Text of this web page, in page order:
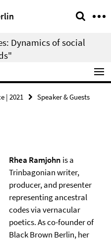
Dynamics of social
| 2021
Speaker & Guests
Rhea Ramjohn is a
Trinbagonian writer,
producer, and presenter
representing ancestral
codes via vernacular
poetics. As co-founder of
Black Brown Berlin, her